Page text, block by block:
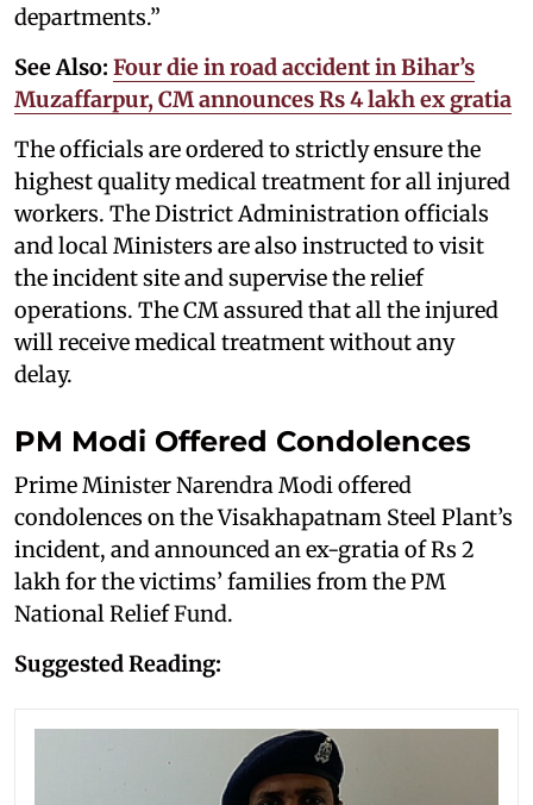
departments.”
See Also: Four die in road accident in Bihar’s
Muzaffarpur, CM announces Rs 4 lakh ex gratia
The officials are ordered to strictly ensure the
highest quality medical treatment for all injured
workers. The District Administration officials
and local Ministers are also instructed to visit
the incident site and supervise the relief
operations. The CM assured that all the injured
will receive medical treatment without any
delay.
PM Modi Offered Condolences
Prime Minister Narendra Modi offered
condolences on the Visakhapatnam Steel Plant’s
incident, and announced an ex-gratia of Rs 2
lakh for the victims’ families from the PM
National Relief Fund.
Suggested Reading: